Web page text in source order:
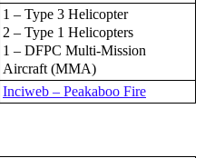
1 – Type 3 Helicopter
2 – Type 1 Helicopters
1 – DFPC Multi-Mission
Aircraft (MMA)
Inciweb – Peakaboo Fire